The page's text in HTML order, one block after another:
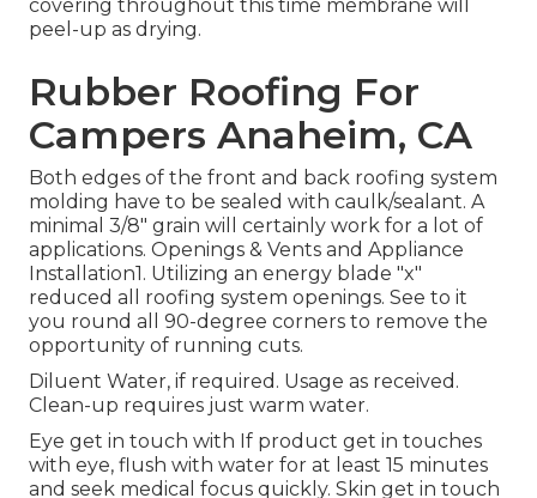
covering throughout this time membrane will
peel-up as drying.
Rubber Roofing For
Campers Anaheim, CA
Both edges of the front and back roofing system
molding have to be sealed with caulk/sealant. A
minimal 3/8" grain will certainly work for a lot of
applications. Openings & Vents and Appliance
Installation1. Utilizing an energy blade "x"
reduced all roofing system openings. See to it
you round all 90-degree corners to remove the
opportunity of running cuts.
Diluent Water, if required. Usage as received.
Clean-up requires just warm water.
Eye get in touch with If product get in touches
with eye, flush with water for at least 15 minutes
and seek medical focus quickly. Skin get in touch